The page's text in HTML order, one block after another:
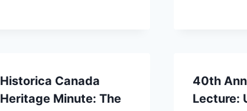
Historica Canada
Heritage Minute: The
40th
Lecture: